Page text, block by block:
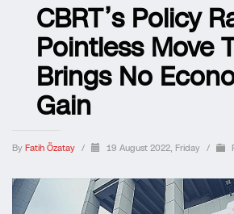
CBRT’s Policy
Pointless Move
Brings No
Gain
By Fatih Özatay / 19 August 2022, Friday /